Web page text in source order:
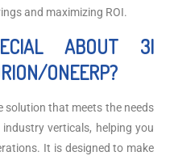
and maximizing ROI.
ABOUT 3I
ONEERP?
solution that meets the needs
verticals, helping you
It is designed to make